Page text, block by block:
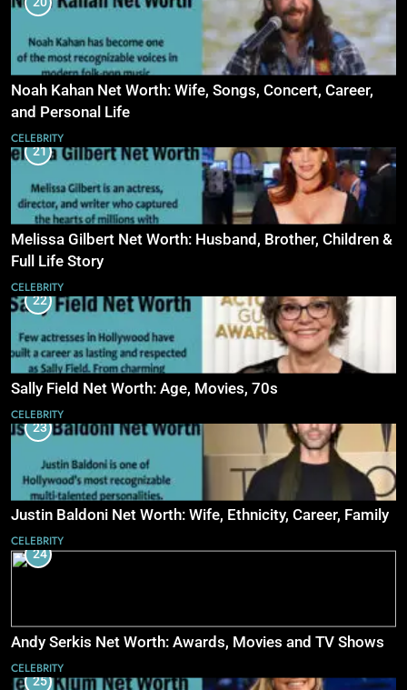
Noah Kahan Net Worth: Wife, Songs, Concert, Career,
and Personal Life
CELEBRITY
21
Melissa Gilbert Net Worth: Husband, Brother, Children &
Full Life Story
CELEBRITY
22
Sally Field Net Worth: Age, Movies, 70s
CELEBRITY
23
Justin Baldoni Net Worth: Wife, Ethnicity, Career, Family
CELEBRITY
24
Andy Serkis Net Worth: Awards, Movies and TV Shows
CELEBRITY
25